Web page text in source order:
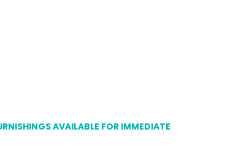
AVAILABLE FOR IMMEDIATE